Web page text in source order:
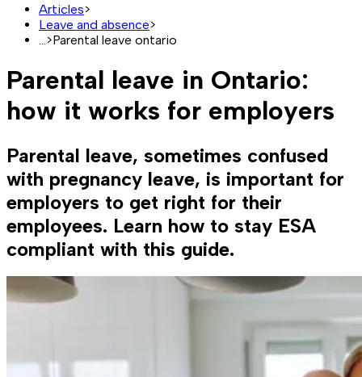
Articles>
Leave and absence>
>Parental leave ontario
Parental leave in Ontario:
how it works for employers
Parental leave, sometimes confused
with pregnancy leave, is important for
employers to get right for their
employees. Learn how to stay ESA
compliant with this guide.